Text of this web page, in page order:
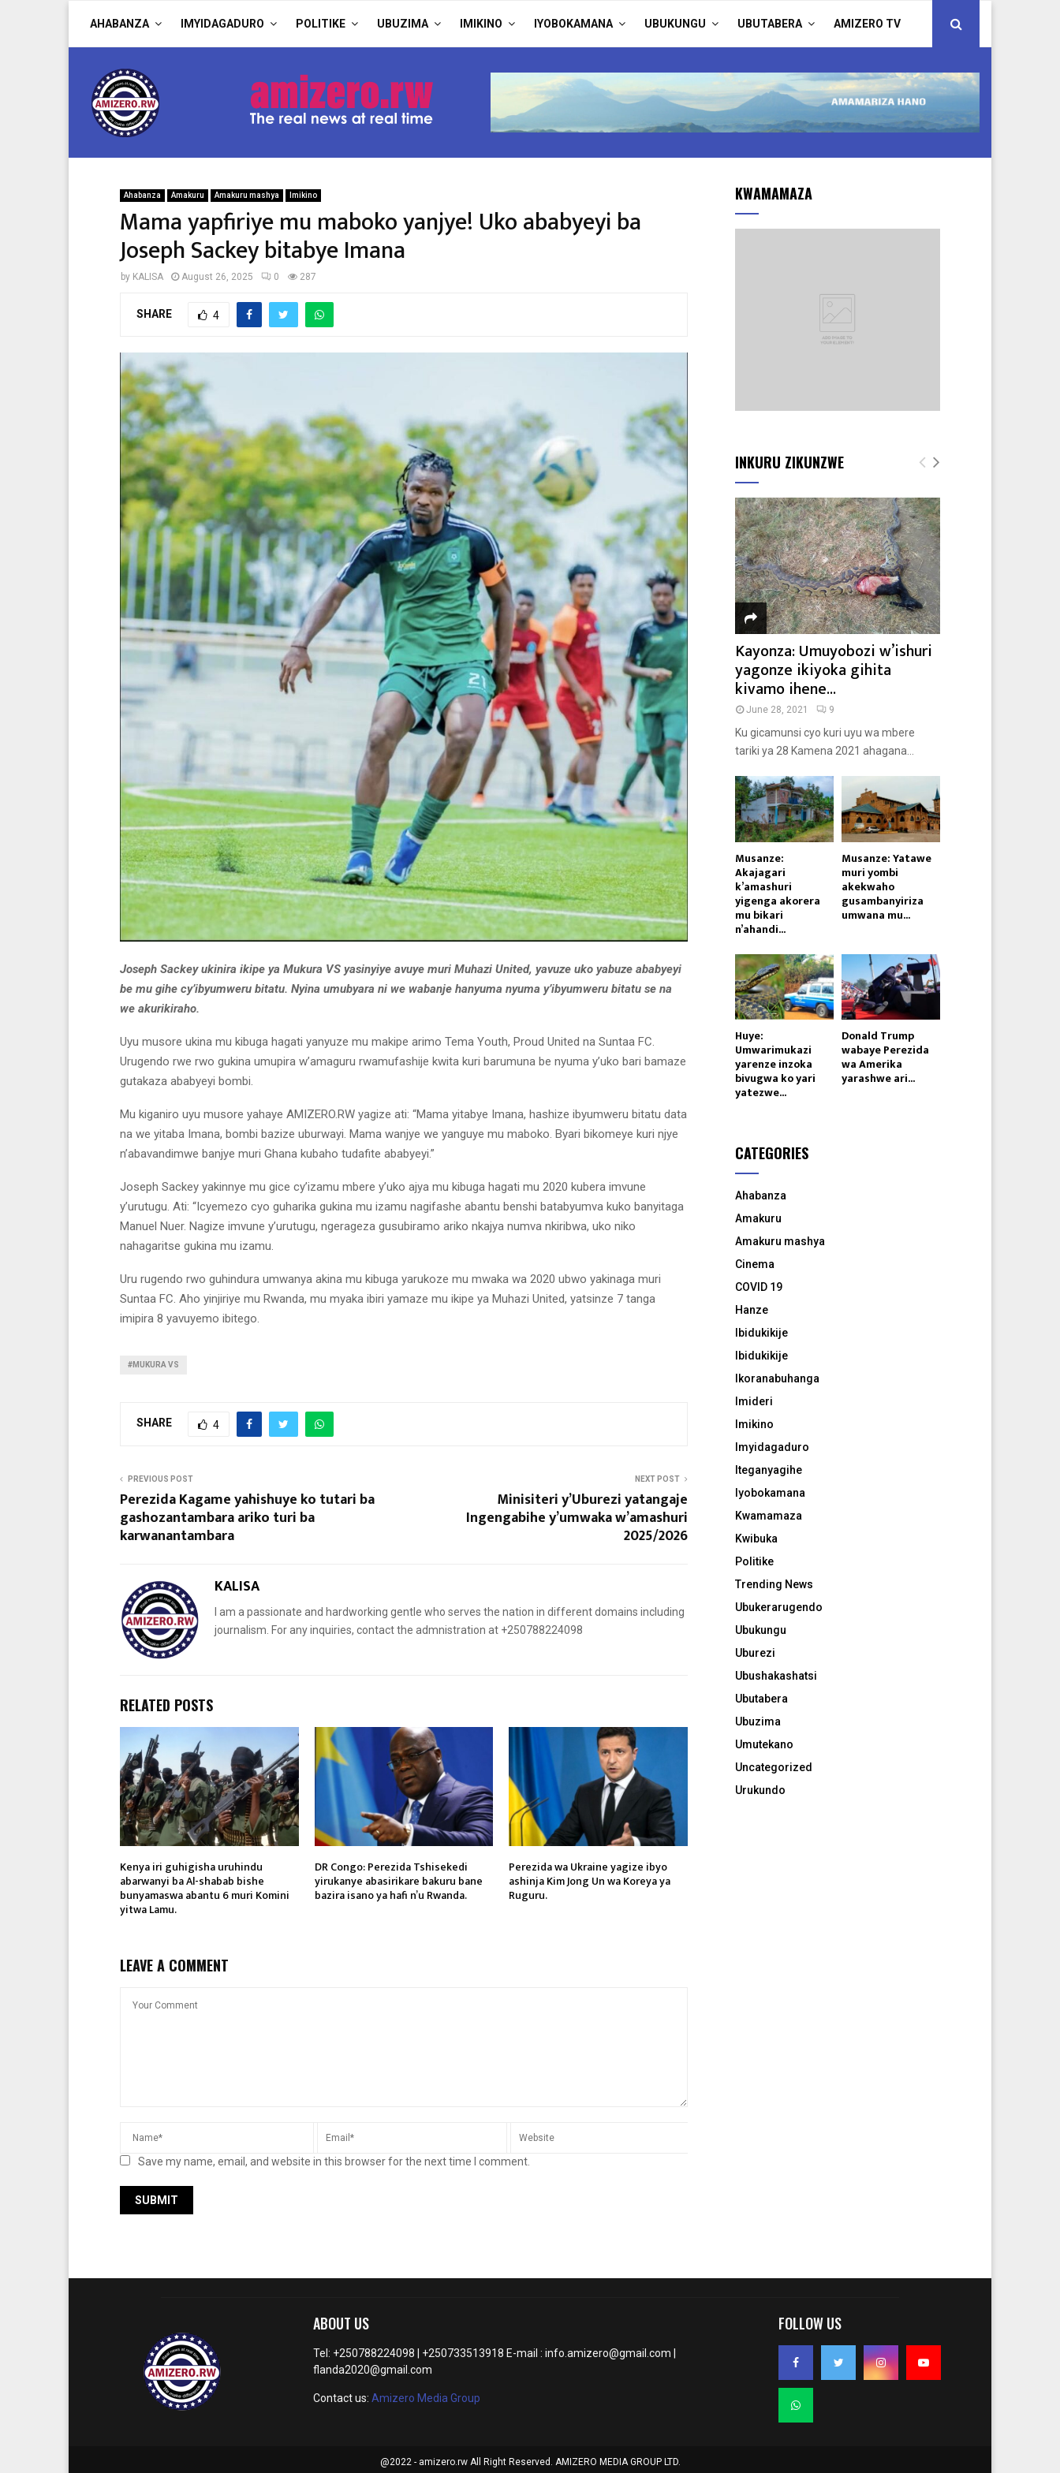
AHABANZA IMYIDAGADURO POLITIKE UBUZIMA IMIKINO IYOBOKAMANA UBUKUNGU UBUTABERA AMIZERO TV
Ahabanza Amakuru Amakuru mashya Imikino
Mama yapfiriye mu maboko yanjye! Uko ababyeyi ba
Joseph Sackey bitabye Imana
by KALISA August 26, 2025 0 287
SHARE 4
Joseph Sackey ukinira ikipe ya Mukura VS yasinyiye avuye muri Muhazi United, yavuze uko yabuze ababyeyi
be mu gihe cy’ibyumweru bitatu. Nyina umubyara ni we wabanje hanyuma nyuma y’ibyumweru bitatu se na
we akurikiraho.
Uyu musore ukina mu kibuga hagati yanyuze mu makipe arimo Tema Youth, Proud United na Suntaa FC.
Urugendo rwe rwo gukina umupira w’amaguru rwamufashije kwita kuri barumuna be nyuma y’uko bari bamaze
gutakaza ababyeyi bombi.
Mu kiganiro uyu musore yahaye AMIZERO.RW yagize ati: “Mama yitabye Imana, hashize ibyumweru bitatu data
na we yitaba Imana, bombi bazize uburwayi. Mama wanjye we yanguye mu maboko. Byari bikomeye kuri njye
n’abavandimwe banjye muri Ghana kubaho tudafite ababyeyi.”
Joseph Sackey yakinnye mu gice cy’izamu mbere y’uko ajya mu kibuga hagati mu 2020 kubera imvune
y’urutugu. Ati: “Icyemezo cyo guharika gukina mu izamu nagifashe abantu benshi batabyumva kuko banyitaga
Manuel Nuer. Nagize imvune y’urutugu, ngerageza gusubiramo ariko nkajya numva nkiribwa, uko niko
nahagaritse gukina mu izamu.
Uru rugendo rwo guhindura umwanya akina mu kibuga yarukoze mu mwaka wa 2020 ubwo yakinaga muri
Suntaa FC. Aho yinjiriye mu Rwanda, mu myaka ibiri yamaze mu ikipe ya Muhazi United, yatsinze 7 tanga
imipira 8 yavuyemo ibitego.
#MUKURA VS
SHARE 4
PREVIOUS POST
Perezida Kagame yahishuye ko tutari ba
gashozantambara ariko turi ba
karwanantambara
NEXT POST
Minisiteri y’Uburezi yatangaje
Ingengabihe y’umwaka w’amashuri
2025/2026
KALISA
I am a passionate and hardworking gentle who serves the nation in different domains including
journalism. For any inquiries, contact the admnistration at +250788224098
RELATED POSTS
Kenya iri guhigisha uruhindu
abarwanyi ba Al-shabab bishe
bunyamaswa abantu 6 muri Komini
yitwa Lamu.
DR Congo: Perezida Tshisekedi
yirukanye abasirikare bakuru bane
bazira isano ya hafi n’u Rwanda.
Perezida wa Ukraine yagize ibyo
ashinja Kim Jong Un wa Koreya ya
Ruguru.
LEAVE A COMMENT
Save my name, email, and website in this browser for the next time I comment.
KWAMAMAZA
INKURU ZIKUNZWE
Kayonza: Umuyobozi w’ishuri
yagonze ikiyoka gihita
kivamo ihene...
June 28, 2021 9
Ku gicamunsi cyo kuri uyu wa mbere
tariki ya 28 Kamena 2021 ahagana...
Musanze:
Akajagari
k’amashuri
yigenga akorera
mu bikari
n’ahandi...
Musanze: Yatawe
muri yombi
akekwaho
gusambanyiriza
umwana mu...
Huye:
Umwarimukazi
yarenze inzoka
bivugwa ko yari
yatezwe...
Donald Trump
wabaye Perezida
wa Amerika
yarashwe ari...
CATEGORIES
Ahabanza
Amakuru
Amakuru mashya
Cinema
COVID 19
Hanze
Ibidukikije
Ibidukikije
Ikoranabuhanga
Imideri
Imikino
Imyidagaduro
Iteganyagihe
Iyobokamana
Kwamamaza
Kwibuka
Politike
Trending News
Ubukerarugendo
Ubukungu
Uburezi
Ubushakashatsi
Ubutabera
Ubuzima
Umutekano
Uncategorized
Urukundo
ABOUT US
Tel: +250788224098 | +250733513918 E-mail : info.amizero@gmail.com |
flanda2020@gmail.com
Contact us: Amizero Media Group
FOLLOW US
@2022 - amizero.rw All Right Reserved. AMIZERO MEDIA GROUP LTD.